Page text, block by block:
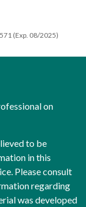
(Exp. 08/2025)
on
to be
in this
Please consult
regarding
was developed